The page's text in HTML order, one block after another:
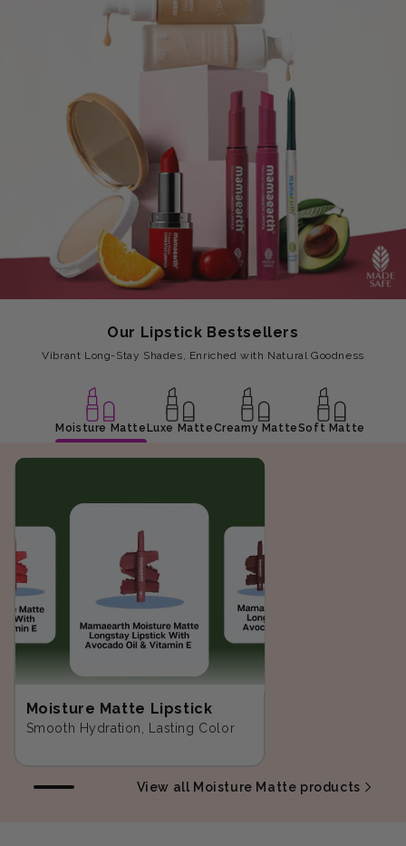
Our Lipstick Bestsellers
Vibrant Long-Stay Shades, Enriched with Natural Goodness
Moisture MatteLuxe MatteCreamy MatteSoft Matte
Moisture Matte Lipstick
Smooth Hydration, Lasting Color
View all Moisture Matte products